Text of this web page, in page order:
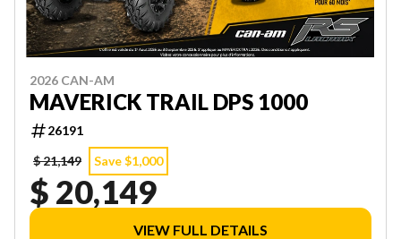
2026 CAN-AM
MAVERICK TRAIL DPS 1000
26191
$ 21,149
Save $1,000
$ 20,149
VIEW FULL DETAILS